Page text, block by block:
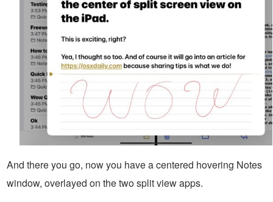
And there you go, now you have a centered hovering Notes
window, overlayed on the two split view apps.